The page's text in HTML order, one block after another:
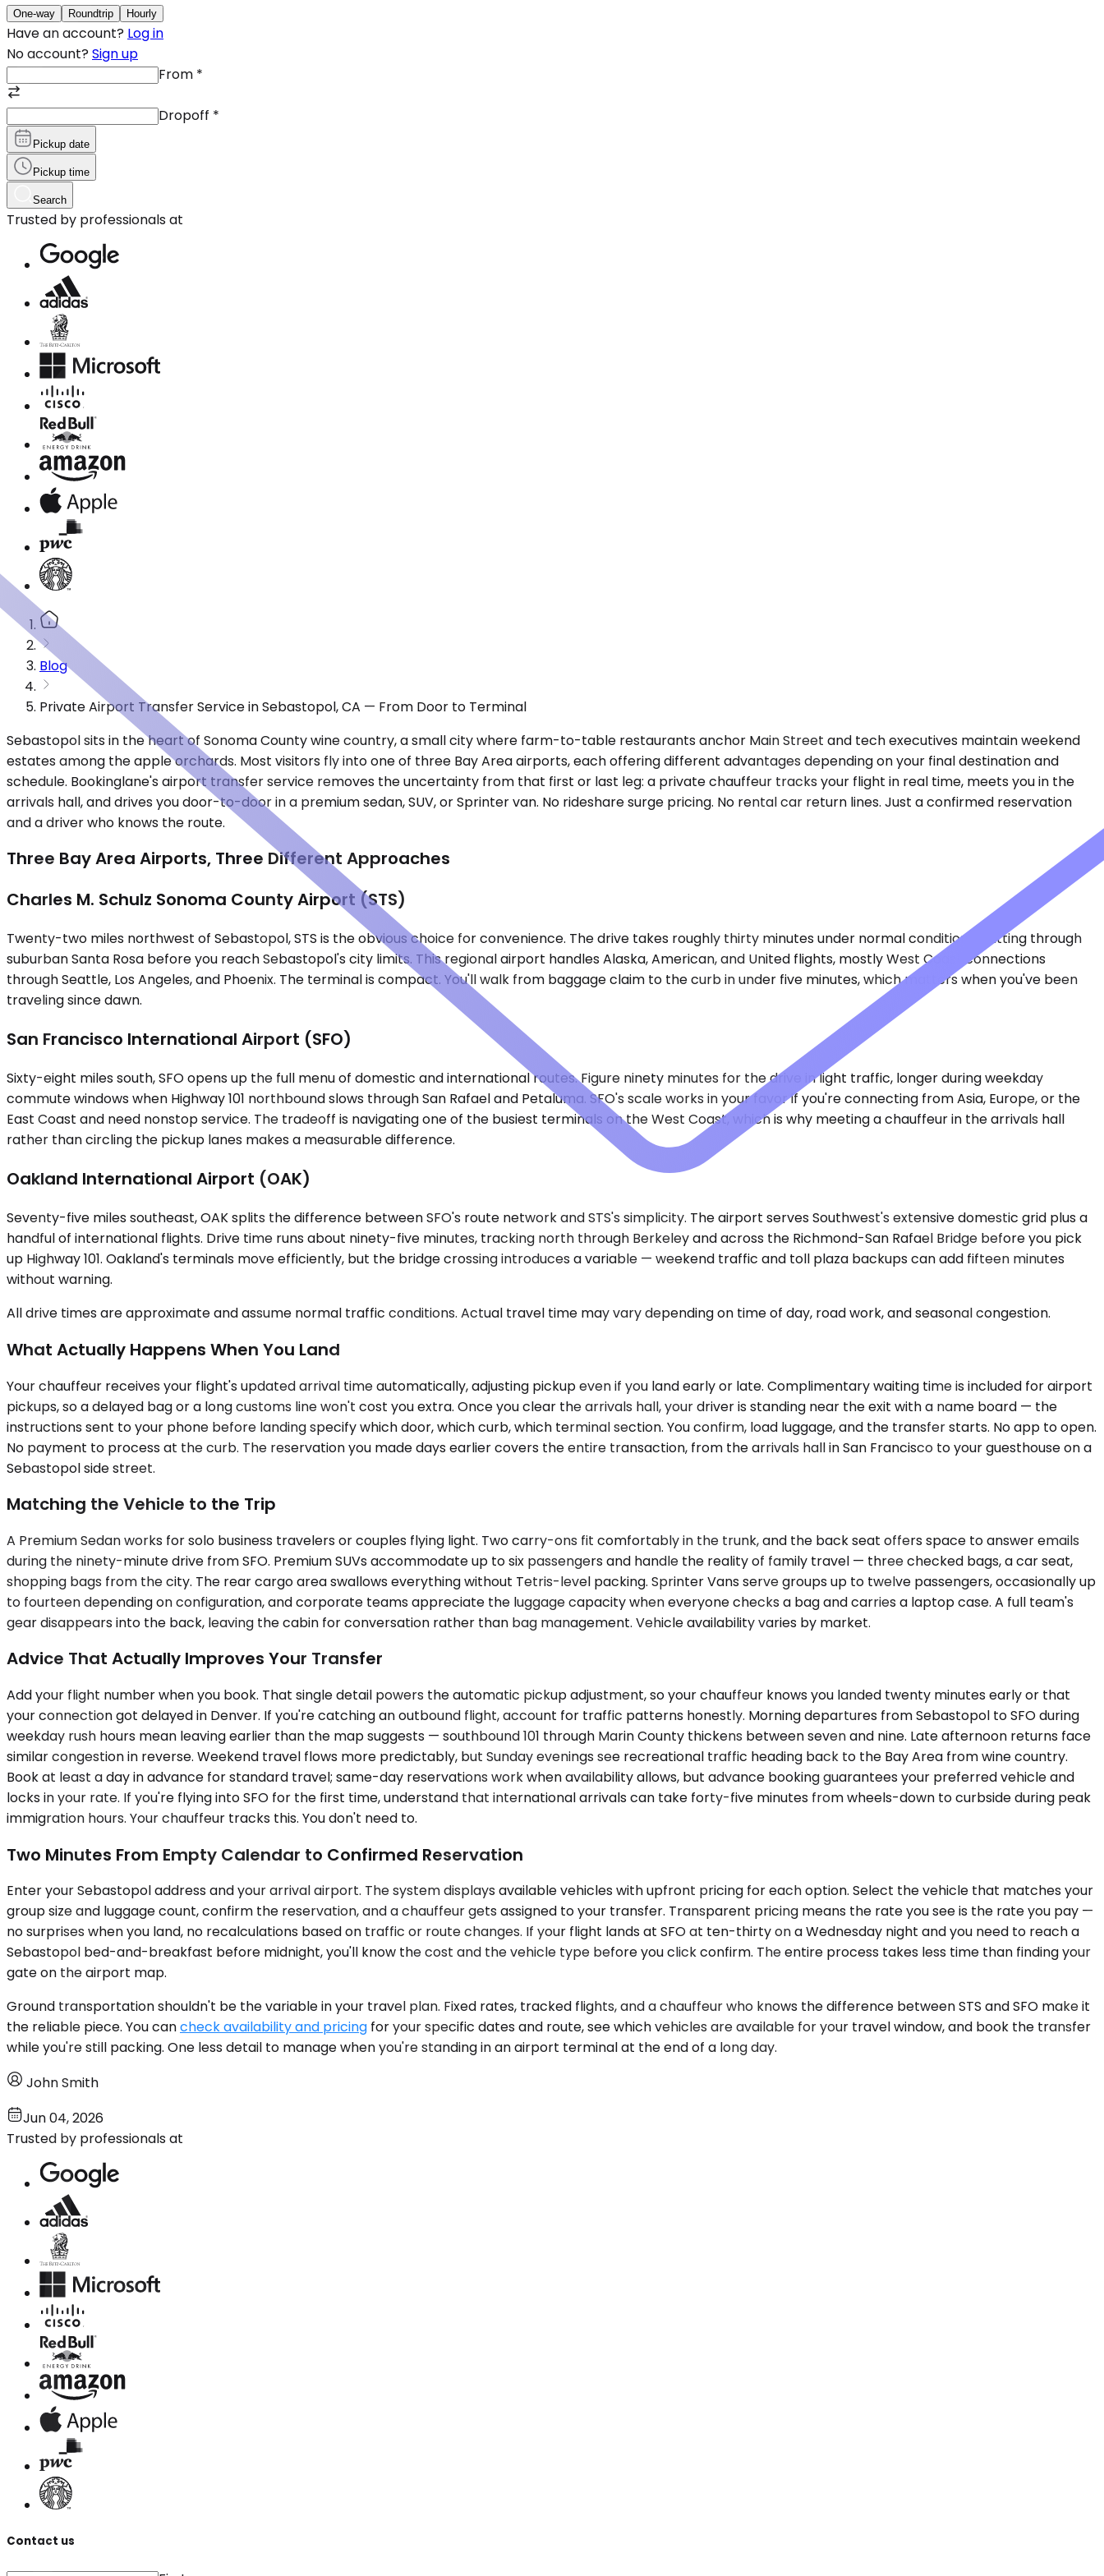
One-way Roundtrip Hourly
Have an account? Log in
No account? Sign up
From *
Dropoff *
Pickup date
Pickup time
Search
Trusted by professionals at
Blog
Private Airport Transfer Service in Sebastopol, CA — From Door to Terminal
Sebastopol sits in the heart of Sonoma County wine country, a small city where farm-to-table restaurants anchor Main Street and tech executives maintain weekend
estates among the apple orchards. Most visitors fly into one of three Bay Area airports, each offering different advantages depending on your final destination and
schedule. Bookinglane's airport transfer service removes the uncertainty from that first or last leg: a private chauffeur tracks your flight in real time, meets you in the
arrivals hall, and drives you door-to-door in a premium sedan, SUV, or Sprinter van. No rideshare surge pricing. No rental car return lines. Just a confirmed reservation
and a driver who knows the route.
Three Bay Area Airports, Three Different Approaches
Charles M. Schulz Sonoma County Airport (STS)
Twenty-two miles northwest of Sebastopol, STS is the obvious choice for convenience. The drive takes roughly thirty minutes under normal conditions, cutting through
suburban Santa Rosa before you reach Sebastopol's city limits. This regional airport handles Alaska, American, and United flights, mostly West Coast connections
through Seattle, Los Angeles, and Phoenix. The terminal is compact. You'll walk from baggage claim to the curb in under five minutes, which matters when you've been
traveling since dawn.
San Francisco International Airport (SFO)
Sixty-eight miles south, SFO opens up the full menu of domestic and international routes. Figure ninety minutes for the drive in light traffic, longer during weekday
commute windows when Highway 101 northbound slows through San Rafael and Petaluma. SFO's scale works in your favor if you're connecting from Asia, Europe, or the
East Coast and need nonstop service. The tradeoff is navigating one of the busiest terminals on the West Coast, which is why meeting a chauffeur in the arrivals hall
rather than circling the pickup lanes makes a measurable difference.
Oakland International Airport (OAK)
Seventy-five miles southeast, OAK splits the difference between SFO's route network and STS's simplicity. The airport serves Southwest's extensive domestic grid plus a
handful of international flights. Drive time runs about ninety-five minutes, tracking north through Berkeley and across the Richmond-San Rafael Bridge before you pick
up Highway 101. Oakland's terminals move efficiently, but the bridge crossing introduces a variable — weekend traffic and toll plaza backups can add fifteen minutes
without warning.
All drive times are approximate and assume normal traffic conditions. Actual travel time may vary depending on time of day, road work, and seasonal congestion.
What Actually Happens When You Land
Your chauffeur receives your flight's updated arrival time automatically, adjusting pickup even if you land early or late. Complimentary waiting time is included for airport
pickups, so a delayed bag or a long customs line won't cost you extra. Once you clear the arrivals hall, your driver is standing near the exit with a name board — the
instructions sent to your phone before landing specify which door, which curb, which terminal section. You confirm, load luggage, and the transfer starts. No app to open.
No payment to process at the curb. The reservation you made days earlier covers the entire transaction, from the arrivals hall in San Francisco to your guesthouse on a
Sebastopol side street.
Matching the Vehicle to the Trip
A Premium Sedan works for solo business travelers or couples flying light. Two carry-ons fit comfortably in the trunk, and the back seat offers space to answer emails
during the ninety-minute drive from SFO. Premium SUVs accommodate up to six passengers and handle the reality of family travel — three checked bags, a car seat,
shopping bags from the city. The rear cargo area swallows everything without Tetris-level packing. Sprinter Vans serve groups up to twelve passengers, occasionally up
to fourteen depending on configuration, and corporate teams appreciate the luggage capacity when everyone checks a bag and carries a laptop case. A full team's
gear disappears into the back, leaving the cabin for conversation rather than bag management. Vehicle availability varies by market.
Advice That Actually Improves Your Transfer
Add your flight number when you book. That single detail powers the automatic pickup adjustment, so your chauffeur knows you landed twenty minutes early or that
your connection got delayed in Denver. If you're catching an outbound flight, account for traffic patterns honestly. Morning departures from Sebastopol to SFO during
weekday rush hours mean leaving earlier than the map suggests — southbound 101 through Marin County thickens between seven and nine. Late afternoon returns face
similar congestion in reverse. Weekend travel flows more predictably, but Sunday evenings see recreational traffic heading back to the Bay Area from wine country.
Book at least a day in advance for standard travel; same-day reservations work when availability allows, but advance booking guarantees your preferred vehicle and
locks in your rate. If you're flying into SFO for the first time, understand that international arrivals can take forty-five minutes from wheels-down to curbside during peak
immigration hours. Your chauffeur tracks this. You don't need to.
Two Minutes From Empty Calendar to Confirmed Reservation
Enter your Sebastopol address and your arrival airport. The system displays available vehicles with upfront pricing for each option. Select the vehicle that matches your
group size and luggage count, confirm the reservation, and a chauffeur gets assigned to your transfer. Transparent pricing means the rate you see is the rate you pay —
no surprises when you land, no recalculations based on traffic or route changes. If your flight lands at SFO at ten-thirty on a Wednesday night and you need to reach a
Sebastopol bed-and-breakfast before midnight, you'll know the cost and the vehicle type before you click confirm. The entire process takes less time than finding your
gate on the airport map.
Ground transportation shouldn't be the variable in your travel plan. Fixed rates, tracked flights, and a chauffeur who knows the difference between STS and SFO make it
the reliable piece. You cancheck availability and pricing for your specific dates and route, see which vehicles are available for your travel window, and book the transfer
while you're still packing. One less detail to manage when you're standing in an airport terminal at the end of a long day.
John Smith
Jun 04, 2026
Trusted by professionals at
Contact us